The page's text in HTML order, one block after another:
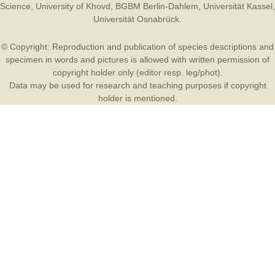
Science
University of Khovd BGBM Berlin-Dahlem Universität Kassel
Universität Osnabrück
© Copyright: Reproduction and publication of species descriptions and
specimen in words and pictures is allowed with written permission of
copyright holder only (editor resp. leg/phot).
Data may be used for research and teaching purposes if copyright
holder is mentioned.